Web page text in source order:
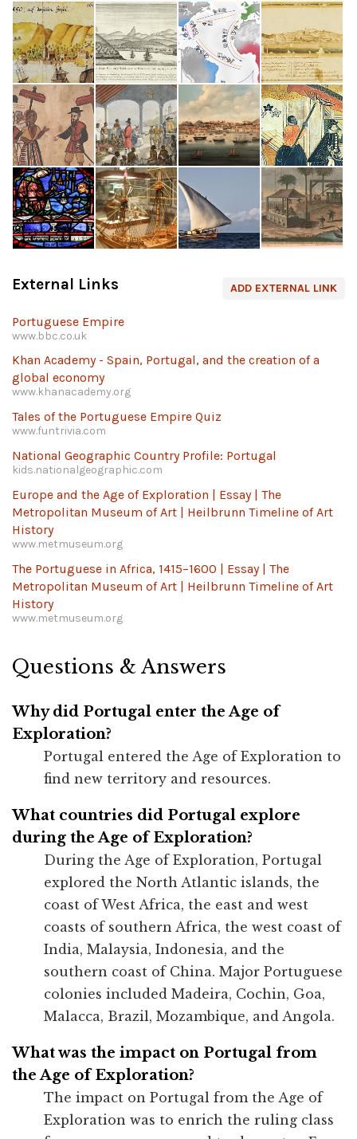
ADD EXTERNAL LINK
External Links
Portuguese Empire
www.bbc.co.uk
Khan Academy - Spain, Portugal, and the creation of a
global economy
www.khanacademy.org
Tales of the Portuguese Empire Quiz
www.funtrivia.com
National Geographic Country Profile: Portugal
kids.nationalgeographic.com
Europe and the Age of Exploration | Essay | The
Metropolitan Museum of Art | Heilbrunn Timeline of Art
History
www.metmuseum.org
The Portuguese in Africa, 1415–1600 | Essay | The
Metropolitan Museum of Art | Heilbrunn Timeline of Art
History
www.metmuseum.org
Questions & Answers
Why did Portugal enter the Age of
Exploration?
Portugal entered the Age of Exploration to
find new territory and resources.
What countries did Portugal explore
during the Age of Exploration?
During the Age of Exploration, Portugal
explored the North Atlantic islands, the
coast of West Africa, the east and west
coasts of southern Africa, the west coast of
India, Malaysia, Indonesia, and the
southern coast of China. Major Portuguese
colonies included Madeira, Cochin, Goa,
Malacca, Brazil, Mozambique, and Angola.
What was the impact on Portugal from
the Age of Exploration?
The impact on Portugal from the Age of
Exploration was to enrich the ruling class